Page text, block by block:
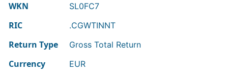
WKN SL0FC7
RIC .CGWTINNT
Return Type Gross Total Return
Currency EUR